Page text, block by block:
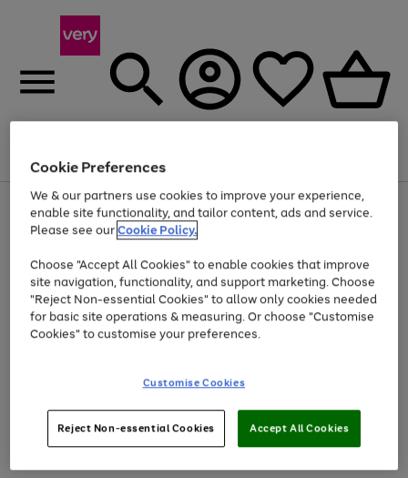
Menu
Use
the
right
left
arrows
to
scroll
through
the
Page
1
of
At least 20% off selected Fashion and Sportswear
Cookie Preferences
We & our partners use cookies to improve your experience,
enable site functionality, and tailor content, ads and service.
Please see ourCookie Policy.
Choose "Accept All Cookies" to enable cookies that improve
site navigation, functionality, and support marketing. Choose
"Reject Non-essential Cookies" to allow only cookies needed
for basic site operations & measuring. Or choose "Customise
Cookies" to customise your preferences.
Customise Cookies
Reject Non-essential Cookies Accept All Cookies